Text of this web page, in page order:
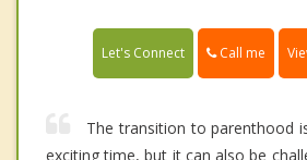
Let's Connect Call me
The transition to parenthood
exciting time, but it can also be